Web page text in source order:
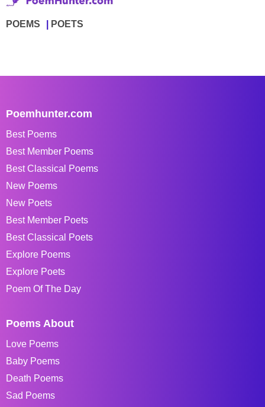
POEMS POETS
Poemhunter.com
Best Poems
Best Member Poems
Best Classical Poems
New Poems
New Poets
Best Member Poets
Best Classical Poets
Explore Poems
Explore Poets
Poem Of The Day
Poems About
Love Poems
Baby Poems
Death Poems
Sad Poems